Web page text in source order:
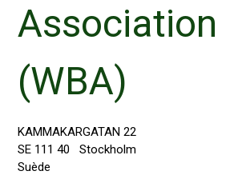
Association
(WBA)
KAMMAKARGATAN 22
SE 111 40
Stockholm
Suède